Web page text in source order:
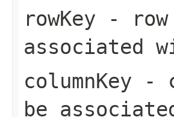
rowKey -
associated
columnKey -
be